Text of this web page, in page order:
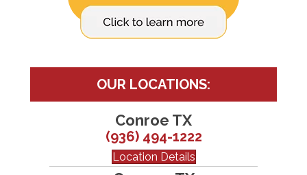
OUR LOCATIONS:
Conroe TX
(936) 494-1222
Location Details